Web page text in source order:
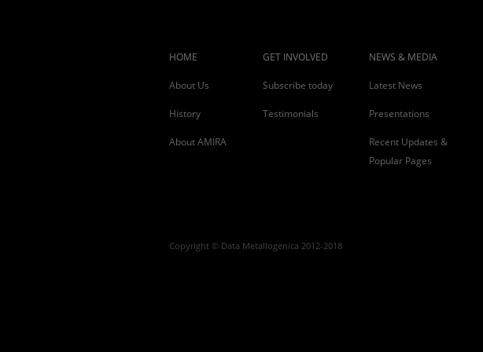
HOME
About Us
History
About AMIRA
GET INVOLVED
Subscribe today
Testimonials
NEWS & MEDIA
Latest News
Presentations
Recent Updates &
Popular Pages
Copyright © Data Metallogenica 2012-2018